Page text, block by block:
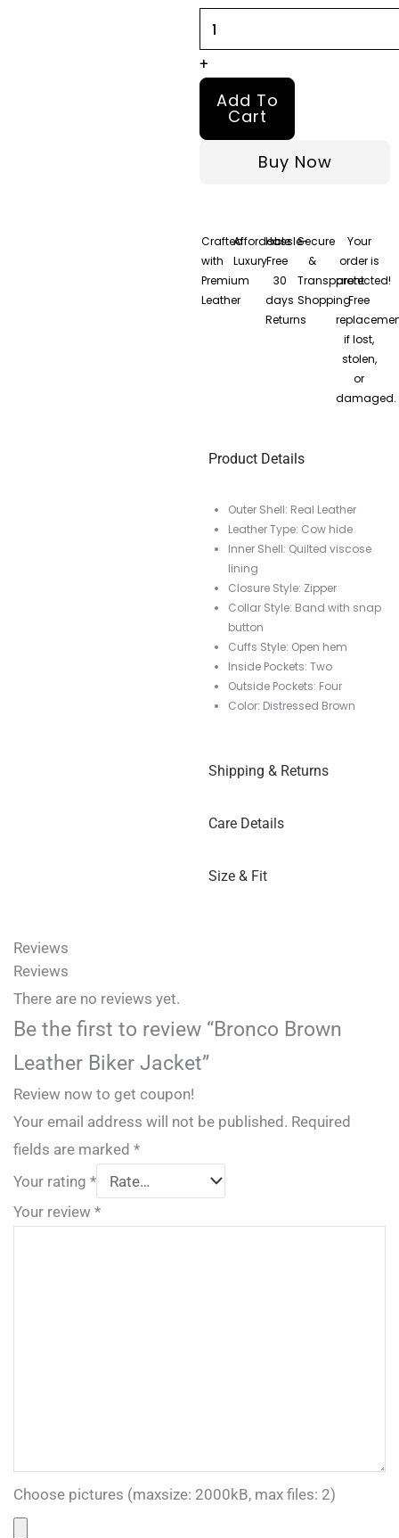
+
Add To
Cart
Buy Now
Crafted
with
Premium
Leather
Affordable
Luxury
Hassle-
Free
30
days
Returns
Secure
&
Transparent
Shopping
Your
order is
protected!
Free
if lost,
stolen,
or
damaged.
Product Details
Outer Shell: Real Leather
Leather Type: Cow hide
Inner Shell: Quilted viscose
lining
Closure Style: Zipper
Collar Style: Band with snap
button
Cuffs Style: Open hem
Inside Pockets: Two
Outside Pockets: Four
Color: Distressed Brown
Shipping & Returns
Care Details
Size & Fit
Reviews
Reviews
There are no reviews yet.
Be the first to review “Bronco Brown
Leather Biker Jacket”
Review now to get coupon!
Your email address will not be published. Required
fields are marked *
Your rating *
Your review *
Choose pictures (maxsize: 2000kB, max files: 2)